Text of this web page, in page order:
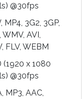
@30fps
MP4, 3G2, 3GP,
WMV, AVI,
FLV, WEBM
(1920 x 1080
@30fps
MP3, AAC,